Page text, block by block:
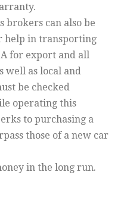
brokers can also be
help in transporting
for export and all
well as local and
be checked
operating this
to purchasing a
those of a new car
in the long run.